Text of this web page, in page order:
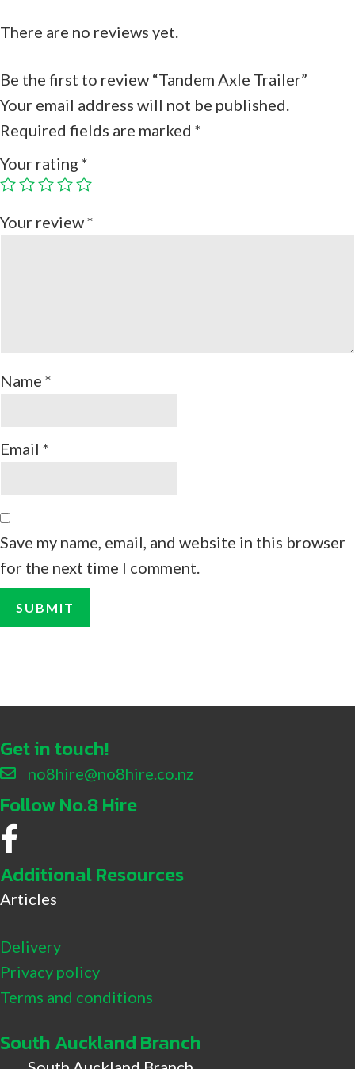
There are no reviews yet.
Be the first to review “Tandem Axle Trailer”
Your email address will not be published.
Required fields are marked *
Your rating *
Your review*
Name *
Email *
Save my name, email, and website in this browser
for the next time I comment.
Get in touch!
no8hire@no8hire.co.nz
Follow No.8 Hire
No.8 Hire Facebook
Additional Resources
Articles
Delivery
Privacy policy
Terms and conditions
South Auckland Branch